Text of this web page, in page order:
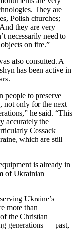
They are
Polish churches;
they are very
necessarily need to
on fire.”
also consulted. A
has been active in
people to preserve
not only for the next
he said. “This
accurately the
Cossack
which are still
is already in
of Ukrainian
Ukraine’s
more than
the Christian
generations — past,